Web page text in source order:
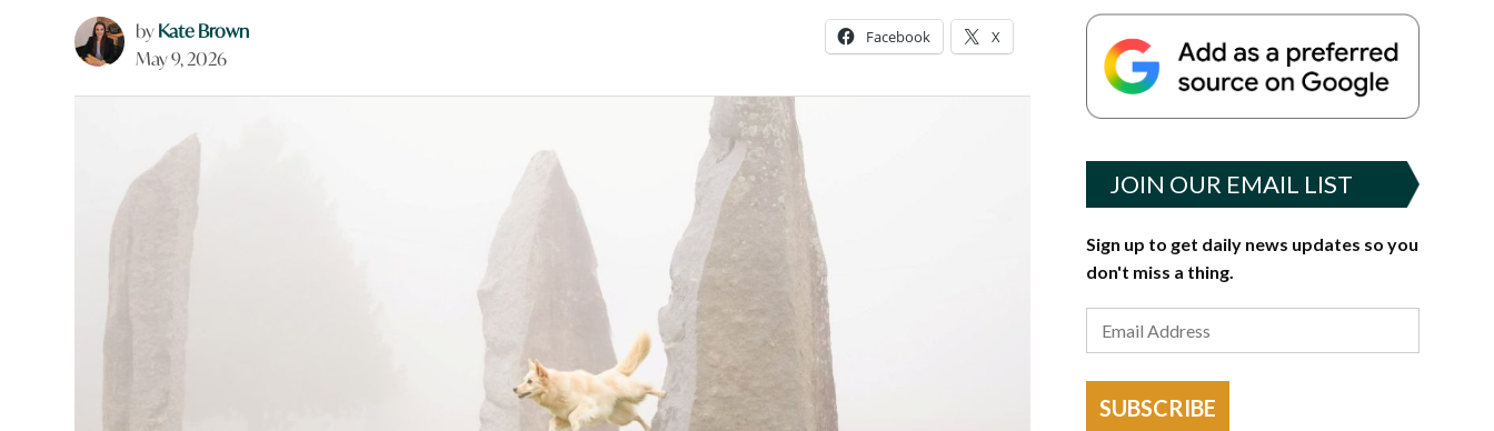
byKate Brown
May 9, 2026
Facebook X
JOIN OUR EMAIL LIST
Sign up to get daily news updates so you
don't miss a thing.
SUBSCRIBE